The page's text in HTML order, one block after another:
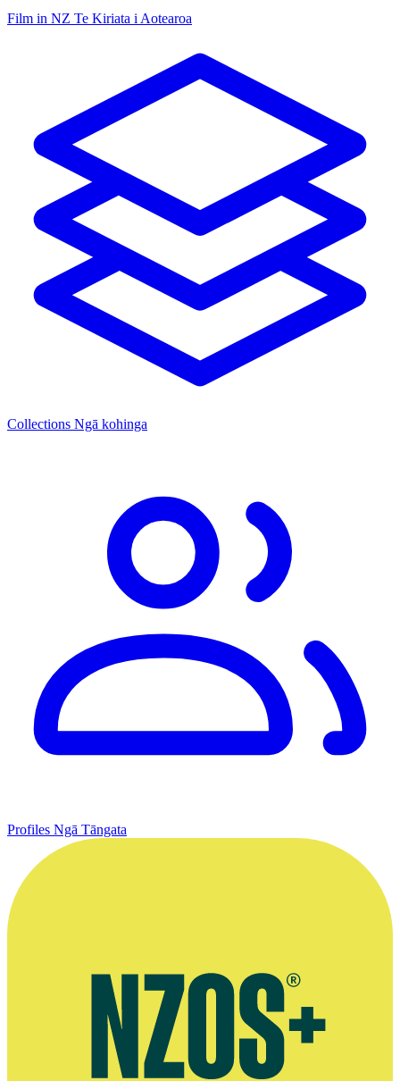
Film in NZ Te Kiriata i Aotearoa
Collections Ngā kohinga
Profiles Ngā Tāngata